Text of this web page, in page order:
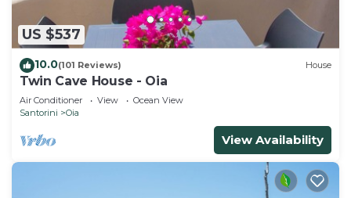
US $537
10.0(101 Reviews) House
Twin Cave House - Oia
Air Conditioner View
Ocean View
Santorini
Oia
View Availability